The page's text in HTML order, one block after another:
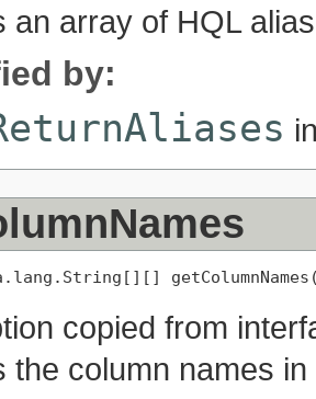
an array of HQL
by:
copied from
the column names